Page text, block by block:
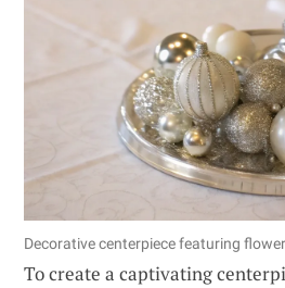
Decorative centerpiece featuring
To create a captivating